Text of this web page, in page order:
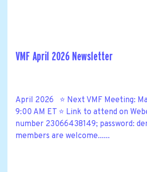
VMF April 2026 Newsletter
April 2026 ⭐ Next VMF Meeting:
9:00 AM ET ⭐ Link to attend on
number 23066438149; password:
members are welcome......